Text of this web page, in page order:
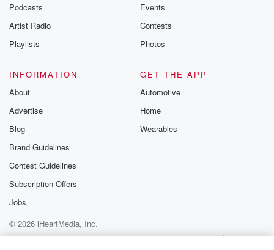
Podcasts
Artist Radio
Playlists
Events
Contests
Photos
INFORMATION
About
Advertise
Blog
Brand Guidelines
Contest Guidelines
Subscription Offers
Jobs
GET THE APP
Automotive
Home
Wearables
© 2026 iHeartMedia, Inc.
Help
Privacy Policy
Your Privacy Choices